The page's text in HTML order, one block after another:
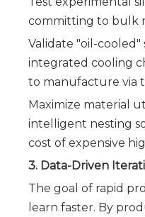
committing to bulk
Validate "oil-
integrated cooling
to manufacture via
Maximize material
intelligent nesting
cost of expensive
3. Data-Driven
The goal of rapid
learn faster. By